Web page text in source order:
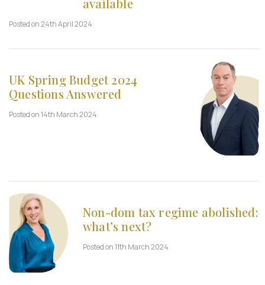
available
Posted on 24th April 2024
UK Spring Budget 2024
Questions Answered
Posted on 14th March 2024
Non-dom tax regime abolished:
what’s next?
Posted on 11th March 2024